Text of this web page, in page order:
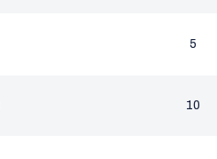
5
10